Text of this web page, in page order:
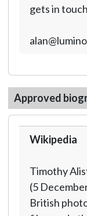
gets in
Approved
Wikipedia
Timothy
(5
British